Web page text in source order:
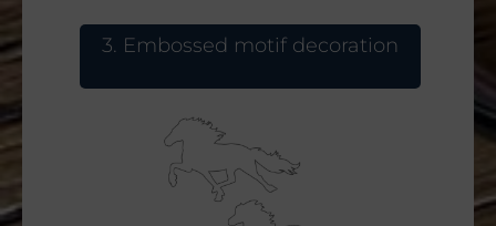
3 Embossed motif decoration